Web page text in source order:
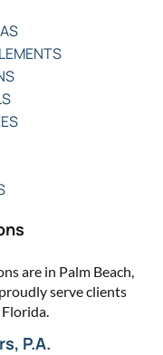
are in Palm Beach,
serve clients
P.A.